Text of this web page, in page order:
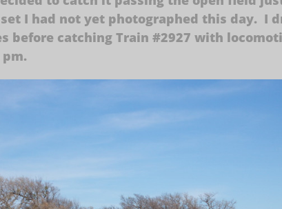
I had not yet photographed this day. I
before catching Train #2927 with